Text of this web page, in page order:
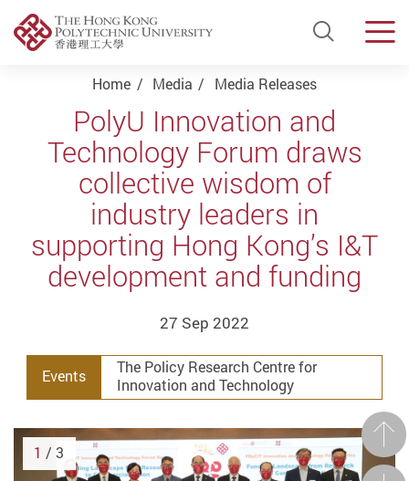
Open
Start main content
Home Media Media Releases
PolyU Innovation and
Technology Forum draws
collective wisdom of
industry leaders in
supporting Hong Kong’s I&T
development and funding
27 Sep 2022
Events
The Policy Research Centre for
Innovation and Technology
1 / 3